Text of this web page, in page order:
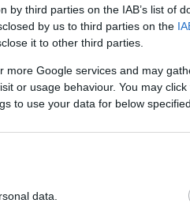
third parties on the IAB’s list of
by us to third parties on the
it to other third parties.
more Google services and may
or usage behaviour. You may
to use your data for below
data.
την απόκοσμη
ειδικοί (vid)